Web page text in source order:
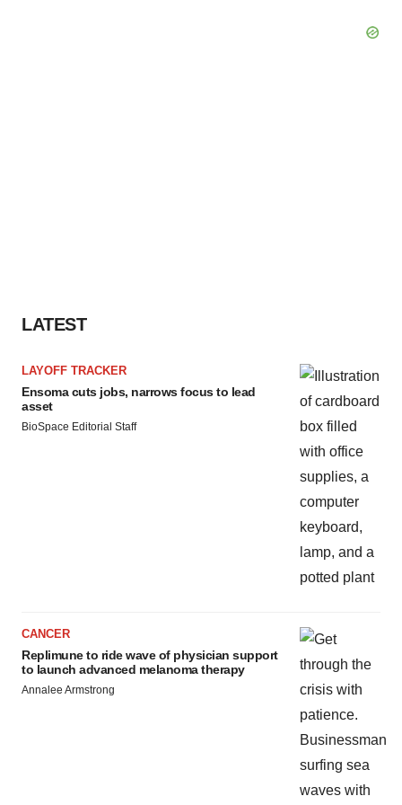
LATEST
LAYOFF TRACKER
Ensoma cuts jobs, narrows focus to lead
asset
BioSpace Editorial Staff
CANCER
Replimune to ride wave of physician support
to launch advanced melanoma therapy
Annalee Armstrong